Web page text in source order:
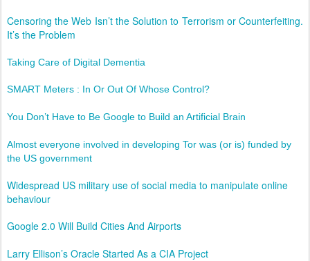
Censoring the Web Isn’t the Solution to Terrorism or Counterfeiting.
It’s the Problem
Taking Care of Digital Dementia
SMART Meters : In Or Out Of Whose Control?
You Don’t Have to Be Google to Build an Artificial Brain
Almost everyone involved in developing Tor was (or is) funded by
the US government
Widespread US military use of social media to manipulate online
behaviour
Google 2.0 Will Build Cities And Airports
Larry Ellison’s Oracle Started As a CIA Project